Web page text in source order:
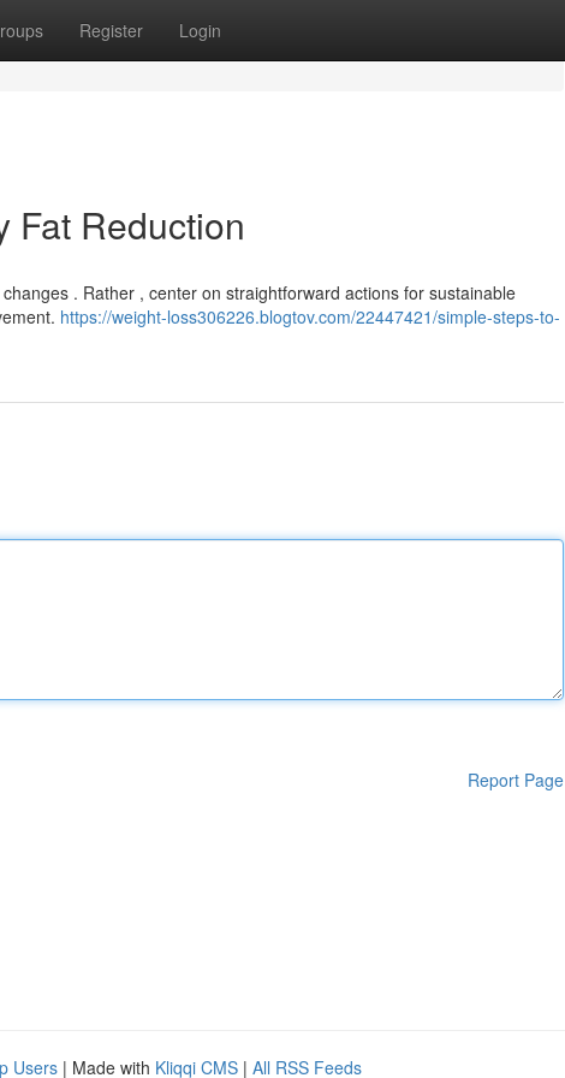
Register Login
Fat Reduction
. Rather , center on straightforward actions for sustainable
https://weight-loss306226.blogtov.com/22447421/simple-steps-to-
Report Page
Users | Made with Kliqqi CMS | All RSS Feeds